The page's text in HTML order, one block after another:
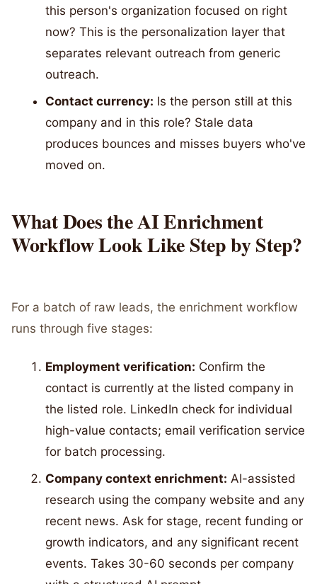
this person's organization focused on right
now? This is the personalization layer that
separates relevant outreach from generic
outreach.
Contact currency: Is the person still at this
company and in this role? Stale data
produces bounces and misses buyers who've
moved on.
What Does the AI Enrichment
Workflow Look Like Step by Step?
For a batch of raw leads, the enrichment workflow
runs through five stages:
Employment verification: Confirm the
contact is currently at the listed company in
the listed role. LinkedIn check for individual
high-value contacts; email verification service
for batch processing.
Company context enrichment: AI-assisted
research using the company website and any
recent news. Ask for stage, recent funding or
growth indicators, and any significant recent
events. Takes 30-60 seconds per company